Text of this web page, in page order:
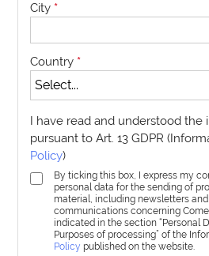
City *
Country *
I have read and understood the
pursuant to Art. 13 GDPR
Policy)
By ticking this box, I express my
personal data for the sending of
material, including newsletters
communications concerning
indicated in the section “Personal
Purposes of processing” of the
Policy published on the website.